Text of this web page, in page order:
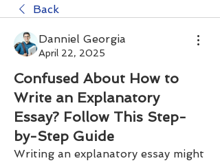
Back
Danniel Georgia
April 22, 2025
Confused About How to
Write an Explanatory
Essay? Follow This Step-
by-Step Guide
Writing an explanatory essay might